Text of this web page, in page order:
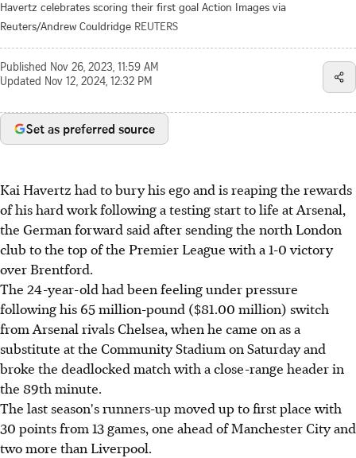
Havertz celebrates scoring their first goal Action Images via
Reuters/Andrew Couldridge REUTERS
Published Nov 26, 2023, 11:59 AM
Updated Nov 12, 2024, 12:32 PM
Set as preferred source
Kai Havertz had to bury his ego and is reaping the rewards
of his hard work following a testing start to life at Arsenal,
the German forward said after sending the north London
club to the top of the Premier League with a 1-0 victory
over Brentford.
The 24-year-old had been feeling under pressure
following his 65 million-pound ($81.00 million) switch
from Arsenal rivals Chelsea, when he came on as a
substitute at the Community Stadium on Saturday and
broke the deadlocked match with a close-range header in
the 89th minute.
The last season's runners-up moved up to first place with
30 points from 13 games, one ahead of Manchester City and
two more than Liverpool.